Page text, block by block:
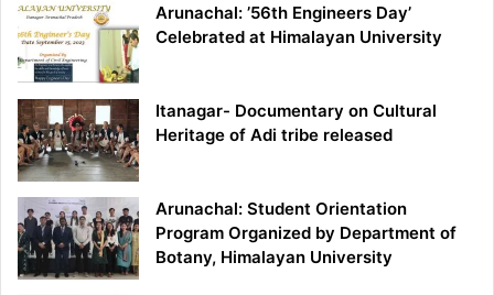
Arunachal: ’56th Engineers Day’
Celebrated at Himalayan University
Itanagar- Documentary on Cultural
Heritage of Adi tribe released
Arunachal: Student Orientation
Program Organized by Department of
Botany, Himalayan University